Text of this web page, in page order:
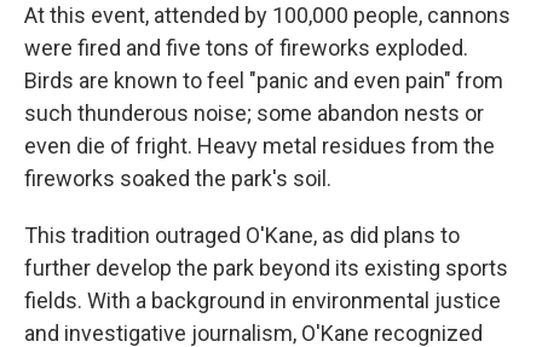
At this event, attended by 100,000 people, cannons
were fired and five tons of fireworks exploded.
Birds are known to feel "panic and even pain" from
such thunderous noise; some abandon nests or
even die of fright. Heavy metal residues from the
fireworks soaked the park's soil.
This tradition outraged O'Kane, as did plans to
further develop the park beyond its existing sports
fields. With a background in environmental justice
and investigative journalism, O'Kane recognized